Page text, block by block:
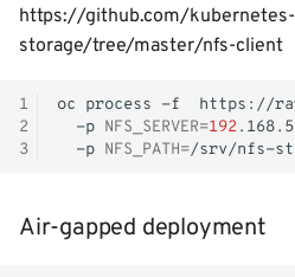
https://github.com/
storage/tree/master/nfs-client
1
2
3
oc process -f
https://
-p NFS_SERVER=192
-p NFS_PATH=/srv/nfs-
Air-gapped deployment